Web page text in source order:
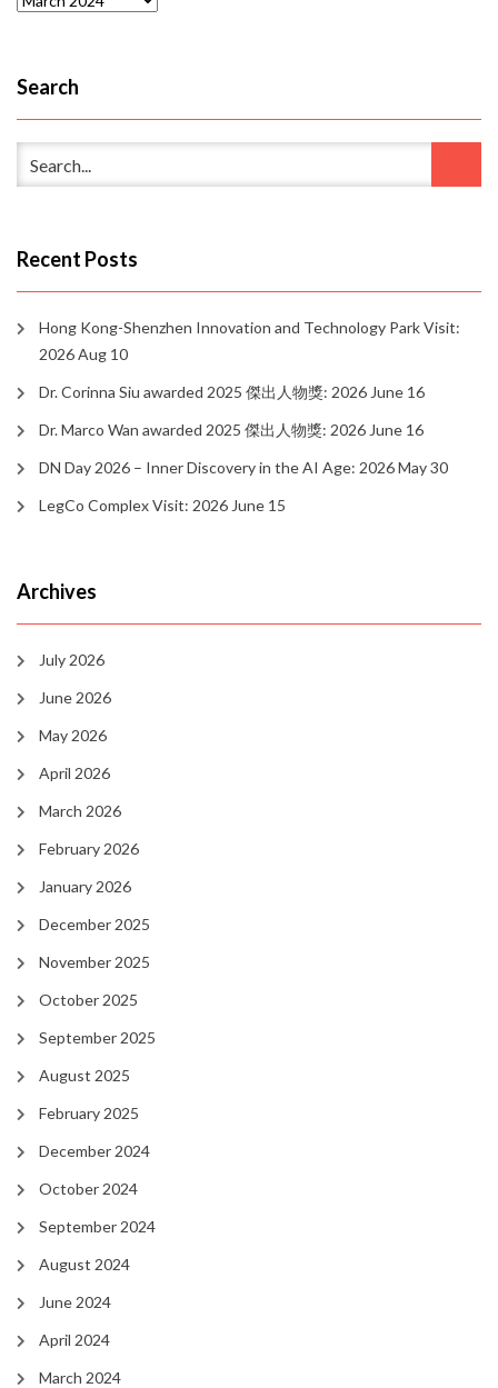
Search
Recent Posts
Hong Kong-Shenzhen Innovation and Technology Park Visit:
2026 Aug 10
Dr. Corinna Siu awarded 2025 傑出人物獎: 2026 June 16
Dr. Marco Wan awarded 2025 傑出人物獎: 2026 June 16
DN Day 2026 – Inner Discovery in the AI Age: 2026 May 30
LegCo Complex Visit: 2026 June 15
Archives
July 2026
June 2026
May 2026
April 2026
March 2026
February 2026
January 2026
December 2025
November 2025
October 2025
September 2025
August 2025
February 2025
December 2024
October 2024
September 2024
August 2024
June 2024
April 2024
March 2024